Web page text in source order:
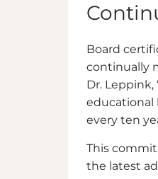
Board
continually
Dr.
educational
every ten
This
the latest